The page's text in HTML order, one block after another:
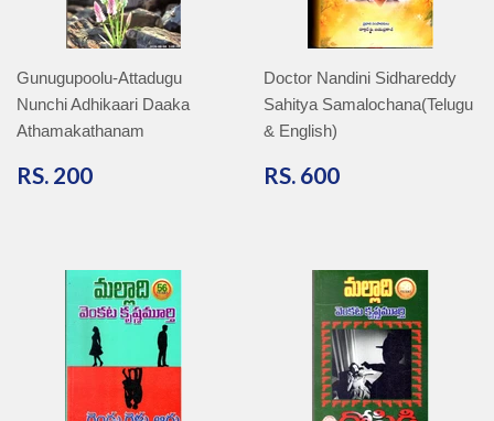
Gunugupoolu-Attadugu
Nunchi Adhikaari Daaka
Athamakathanam
RS. 200
Doctor Nandini Sidhareddy
Sahitya Samalochana(Telugu
& English)
RS. 600